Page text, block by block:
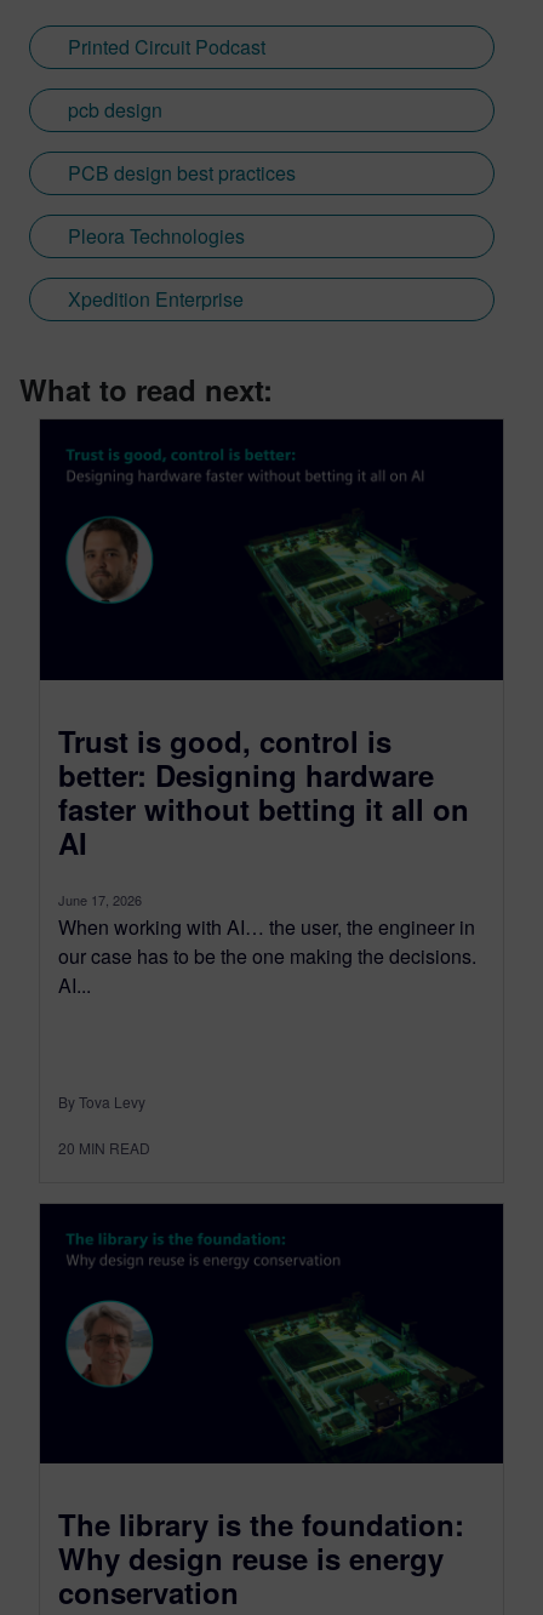
Printed Circuit Podcast
pcb design
PCB design best practices
Pleora Technologies
Xpedition Enterprise
What to read next:
Trust is good, control is
better: Designing hardware
faster without betting it all on
AI
June 17, 2026
When working with AI… the user, the engineer in
our case has to be the one making the decisions.
AI...
By Tova Levy
20 MIN READ
The library is the foundation:
Why design reuse is energy
conservation